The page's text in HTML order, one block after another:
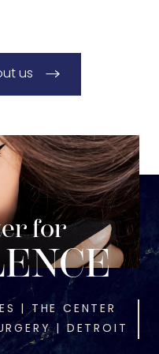
us
for
| THE CENTER
| DETROIT